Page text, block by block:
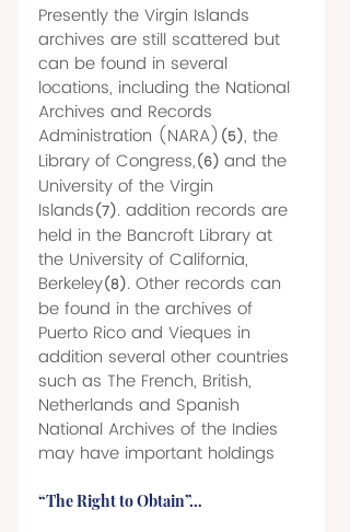
Presently the Virgin Islands
archives are still scattered but
can be found in several
locations, including the National
Archives and Records
Administration (NARA) (5), the
Library of Congress,(6) and the
University of the Virgin
Islands(7). addition records are
held in the Bancroft Library at
the University of California,
Berkeley(8). Other records can
be found in the archives of
Puerto Rico and Vieques in
addition several other countries
such as The French, British,
Netherlands and Spanish
National Archives of the Indies
may have important holdings
“The Right to Obtain”…